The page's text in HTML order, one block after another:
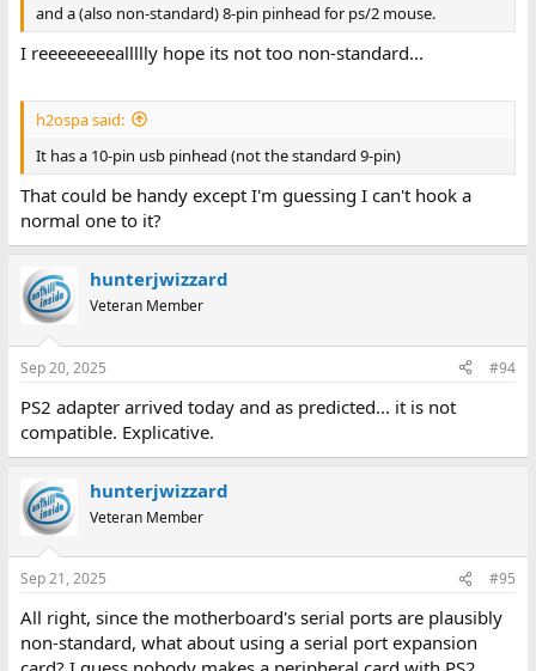
and a (also non-standard) 8-pin pinhead for ps/2 mouse.
I reeeeeeeeallllly hope its not too non-standard...
h2ospa said:
It has a 10-pin usb pinhead (not the standard 9-pin)
That could be handy except I'm guessing I can't hook a
normal one to it?
hunterjwizzard
Veteran Member
Sep 20, 2025 #94
PS2 adapter arrived today and as predicted... it is not
compatible. Explicative.
hunterjwizzard
Veteran Member
Sep 21, 2025 #95
All right, since the motherboard's serial ports are plausibly
non-standard, what about using a serial port expansion